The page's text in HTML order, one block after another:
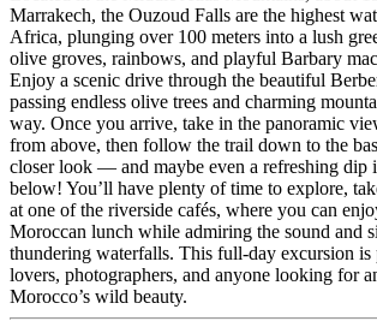
Marrakech, the Ouzoud Falls are the highest
Africa, plunging over 100 meters into a lush
olive groves, rainbows, and playful Barbary
Enjoy a scenic drive through the beautiful
passing endless olive trees and charming
way. Once you arrive, take in the panoramic
from above, then follow the trail down to the
closer look — and maybe even a refreshing dip
below! You’ll have plenty of time to explore,
at one of the riverside cafés, where you can
Moroccan lunch while admiring the sound and
thundering waterfalls. This full-day excursion is
lovers, photographers, and anyone looking for
Morocco’s wild beauty.